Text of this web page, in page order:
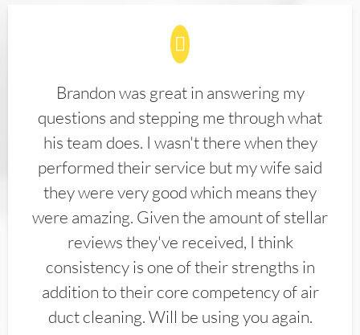
Brandon was great in answering my
questions and stepping me through what
his team does. I wasn't there when they
performed their service but my wife said
they were very good which means they
were amazing. Given the amount of stellar
reviews they've received, I think
consistency is one of their strengths in
addition to their core competency of air
duct cleaning. Will be using you again.